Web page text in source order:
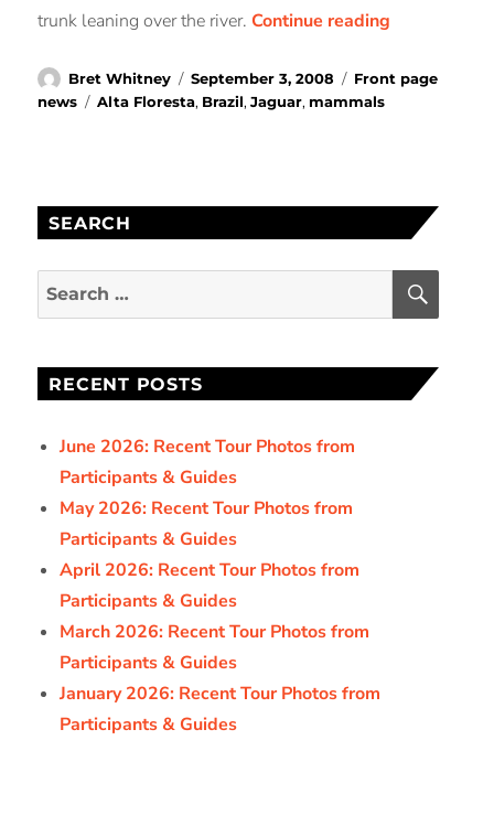
trunk leaning over the river.Continue reading
Author
Bret Whitney
Posted
on
September 3, 2008 Categories
Front page
news
Tags
Alta Floresta, Brazil,Jaguar, mammals
SEARCH
Search
for:
RECENT POSTS
June 2026: Recent Tour Photos from
Participants & Guides
May 2026: Recent Tour Photos from
Participants & Guides
April 2026: Recent Tour Photos from
Participants & Guides
March 2026: Recent Tour Photos from
Participants & Guides
January 2026: Recent Tour Photos from
Participants & Guides